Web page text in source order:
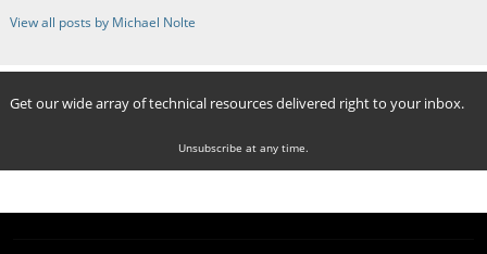
View all posts by Michael Nolte
Get our wide array of technical resources delivered right to your inbox.
Unsubscribe at any time.